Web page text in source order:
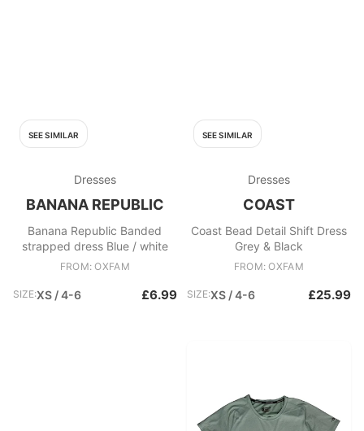
SEE SIMILAR
Dresses
BANANA REPUBLIC
Banana Republic Banded
strapped dress Blue / white
FROM: OXFAM
SIZE:XS / 4-6 £6.99
SEE SIMILAR
Dresses
COAST
Coast Bead Detail Shift Dress
Grey & Black
FROM: OXFAM
SIZE:XS / 4-6 £25.99